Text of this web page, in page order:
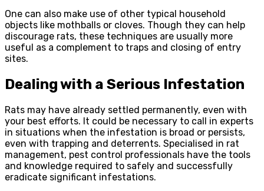
One can also make use of other typical household
objects like mothballs or cloves. Though they can help
discourage rats, these techniques are usually more
useful as a complement to traps and closing of entry
sites.
Dealing with a Serious Infestation
Rats may have already settled permanently, even with
your best efforts. It could be necessary to call in experts
in situations when the infestation is broad or persists,
even with trapping and deterrents. Specialised in rat
management, pest control professionals have the tools
and knowledge required to safely and successfully
eradicate significant infestations.